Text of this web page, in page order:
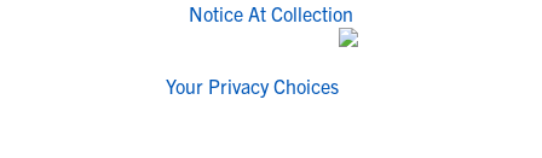
Notice At Collection
Your Privacy Choices